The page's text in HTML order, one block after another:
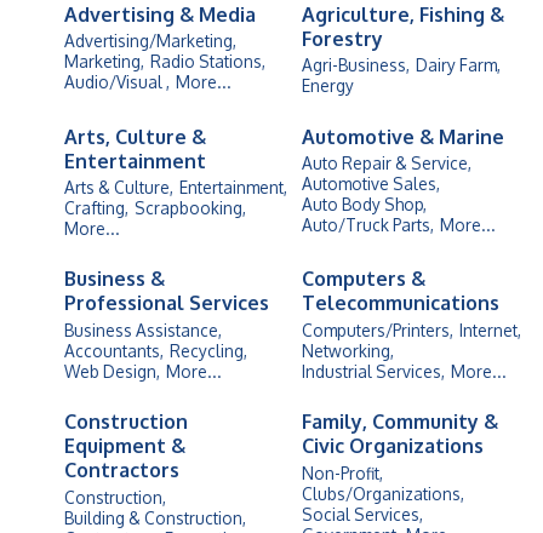
Advertising & Media
Advertising/Marketing,
Marketing, Radio Stations,
Audio/Visual , More...
Agriculture, Fishing &
Forestry
Agri-Business, Dairy Farm,
Energy
Arts, Culture &
Entertainment
Arts & Culture, Entertainment,
Crafting, Scrapbooking,
More...
Automotive & Marine
Auto Repair & Service,
Automotive Sales,
Auto Body Shop,
Auto/Truck Parts, More...
Business &
Professional Services
Business Assistance,
Accountants, Recycling,
Web Design, More...
Computers &
Telecommunications
Computers/Printers, Internet,
Networking,
Industrial Services, More...
Construction
Equipment &
Contractors
Construction,
Building & Construction,
Family, Community &
Civic Organizations
Non-Profit,
Clubs/Organizations,
Social Services,